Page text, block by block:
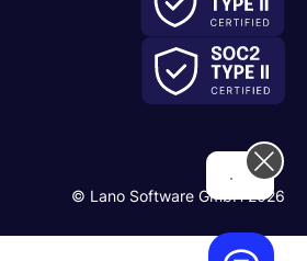
© Lano Software GmbH 2026
Hi! How can we help you today?